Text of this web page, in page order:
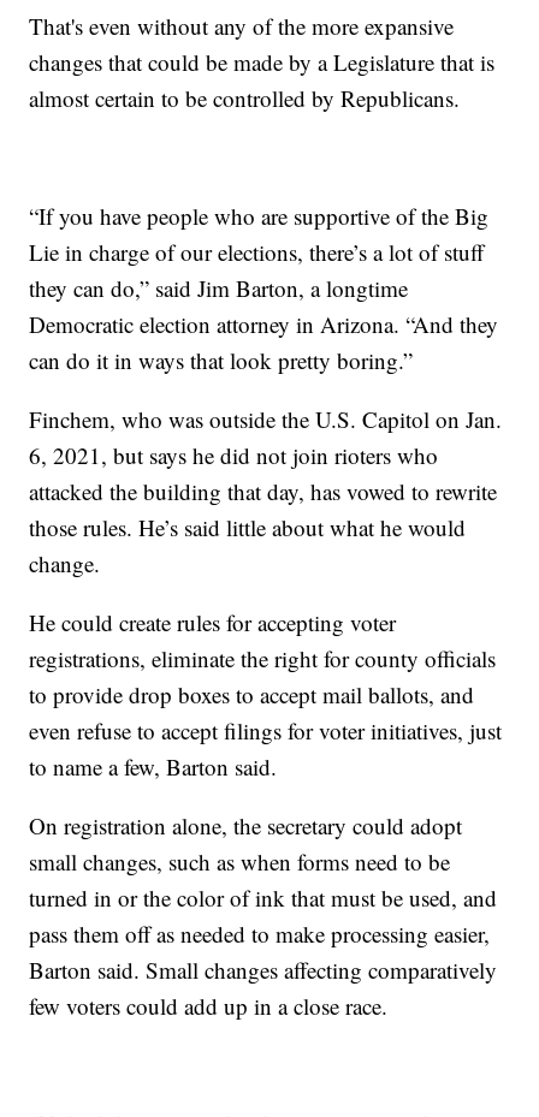
That's even without any of the more expansive
changes that could be made by a Legislature that is
almost certain to be controlled by Republicans.
“If you have people who are supportive of the Big
Lie in charge of our elections, there’s a lot of stuff
they can do,” said Jim Barton, a longtime
Democratic election attorney in Arizona. “And they
can do it in ways that look pretty boring.”
Finchem, who was outside the U.S. Capitol on Jan.
6, 2021, but says he did not join rioters who
attacked the building that day, has vowed to rewrite
those rules. He’s said little about what he would
change.
He could create rules for accepting voter
registrations, eliminate the right for county officials
to provide drop boxes to accept mail ballots, and
even refuse to accept filings for voter initiatives, just
to name a few, Barton said.
On registration alone, the secretary could adopt
small changes, such as when forms need to be
turned in or the color of ink that must be used, and
pass them off as needed to make processing easier,
Barton said. Small changes affecting comparatively
few voters could add up in a close race.